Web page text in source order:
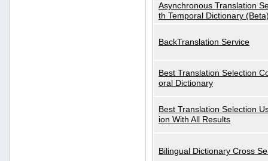
Asynchronous Translation
th Temporal Dictionary
BackTranslation Service
Best Translation Selection
oral Dictionary
Best Translation Selection
ion With All Results
Bilingual Dictionary Cross